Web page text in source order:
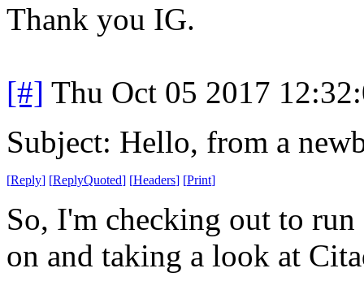
Thank you IG.
[#] Thu Oct 05 2017
Subject: Hello, from a
[Reply] [ReplyQuoted] [Headers] [Print]
So, I'm checking out to
on and taking a look at